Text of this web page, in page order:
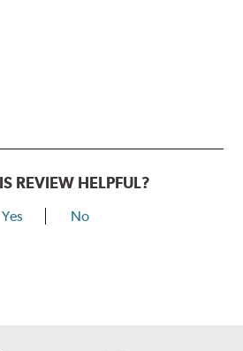
REVIEW HELPFUL?
Yes No